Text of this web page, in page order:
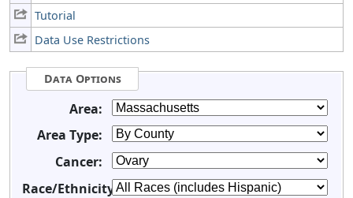
Tutorial
Data Use Restrictions
Data Options
Area:
Area Type:
Cancer:
Race/Ethnicity: